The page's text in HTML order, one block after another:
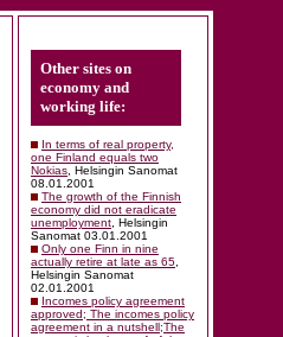
Other sites on
economy and
working life:
In terms of real property,
one Finland equals two
Nokias , Helsingin Sanomat
08.01.2001
The growth of the Finnish
economy did not eradicate
unemployment , Helsingin
Sanomat 03.01.2001
Only one Finn in nine
actually retire at late as 65
Helsingin Sanomat
02.01.2001
Incomes policy agreement
approved; The incomes policy
agreement in a nutshell;The